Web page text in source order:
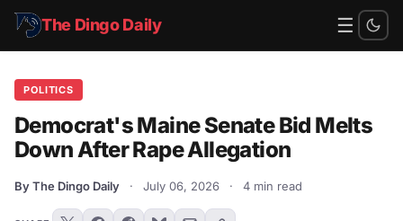
The Dingo Daily ☰
POLITICS
Democrat's Maine Senate Bid Melts
Down After Rape Allegation
By The Dingo Daily · July 06, 2026 · 4 min read